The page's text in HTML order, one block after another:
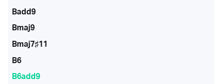
Badd9
Bmaj9
Bmaj7♯11
B6
B6add9